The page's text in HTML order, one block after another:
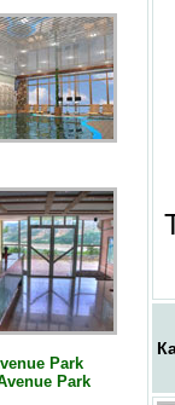
Park
Park